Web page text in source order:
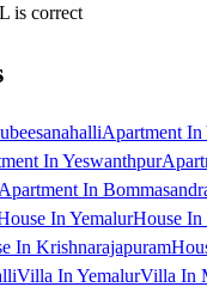
is correct
Apartment In
In Yeswanthpur
Apartment In
In YemalurHouse
In Krishnarajapuram
Villa In YemalurVilla In